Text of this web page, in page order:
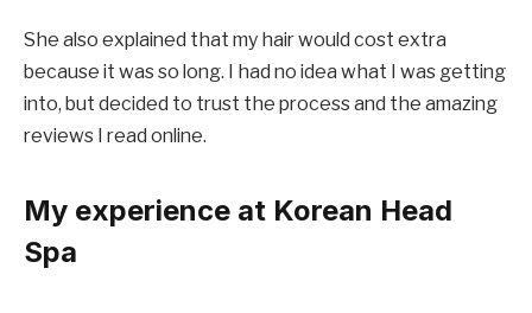
She also explained that my hair would cost extra
because it was so long. I had no idea what I was getting
into, but decided to trust the process and the amazing
reviews I read online.
My experience at Korean Head
Spa